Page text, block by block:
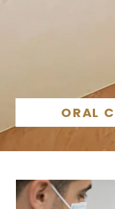
ORAL